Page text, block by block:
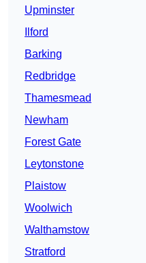
Upminster
Ilford
Barking
Redbridge
Thamesmead
Newham
Forest Gate
Leytonstone
Plaistow
Woolwich
Walthamstow
Stratford